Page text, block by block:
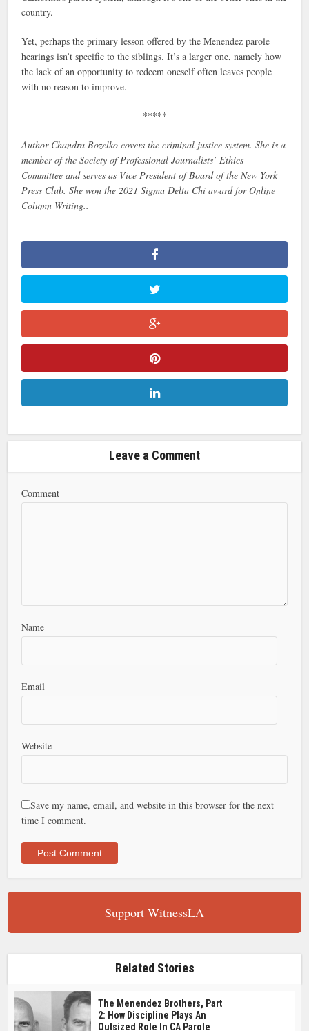
country.
Yet, perhaps the primary lesson offered by the Menendez parole
hearings isn’t specific to the siblings. It’s a larger one, namely how
the lack of an opportunity to redeem oneself often leaves people
with no reason to improve.
*****
Author Chandra Bozelko covers the criminal justice system. She is a
member of the Society of Professional Journalists’ Ethics
Committee and serves as Vice President of Board of the New York
Press Club. She won the 2021 Sigma Delta Chi award for Online
Column Writing..
Leave a Comment
Comment
Name
Email
Website
Save my name, email, and website in this browser for the next
time I comment.
Support WitnessLA
Related Stories
The Menendez Brothers, Part
2: How Discipline Plays An
Outsized Role In CA Parole